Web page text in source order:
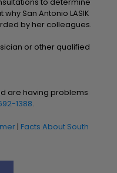
San Antonio LASIK
by her colleagues.
or other qualified
are having problems
1388.
| Facts About South